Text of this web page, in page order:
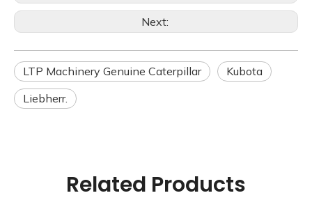
Next:
LTP Machinery Genuine Caterpillar
Kubota
Liebherr.
Related Products